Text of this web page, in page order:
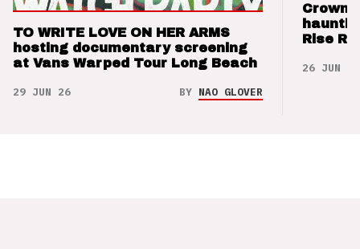
TO WRITE LOVE ON HER ARMS
hosting documentary screening
at Vans Warped Tour Long Beach
29 JUN 26 BY NAO GLOVER
Crown
Rise
26 JUN 26